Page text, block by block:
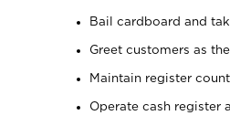
Bail cardboard and
Greet customers as
Maintain register
Operate cash register